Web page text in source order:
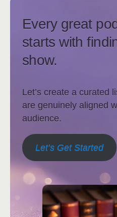
Every great
starts with
show.
Let’s create a curated
are genuinely aligned
audience.
Let’s Get Started